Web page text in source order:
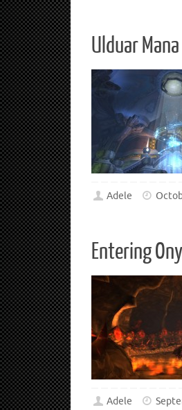
Ulduar
Adele
Entering
Adele